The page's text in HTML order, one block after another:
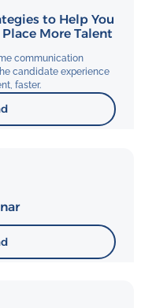
to Help You
More Talent
communication
candidate experience
faster.